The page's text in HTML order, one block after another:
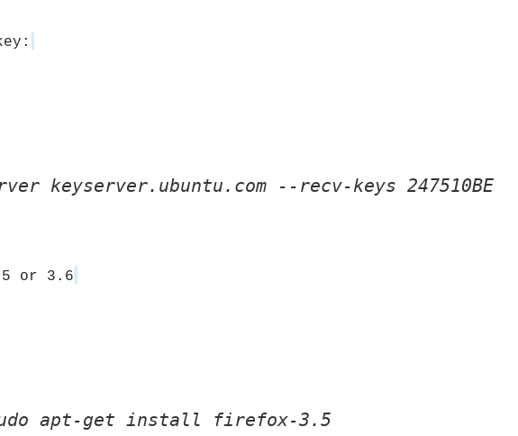
keyserver.ubuntu.com --recv-keys 247510BE
or 3.6
apt-get install firefox-3.5